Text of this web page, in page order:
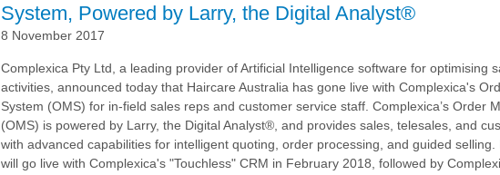
Complexica's
AI-
CRM, Powered
by
Larry,
the
Digital
Analyst®
System, Powered by Larry, the Digital Analyst®
8 November 2017
Complexica Pty Ltd, a leading provider of Artificial Intelligence software for optimising
activities, announced today that Haircare Australia has gone live with Complexica's
System (OMS) for in-field sales reps and customer service staff. Complexica’s Order
(OMS) is powered by Larry, the Digital Analyst®, and provides sales, telesales, and
with advanced capabilities for intelligent quoting, order processing, and guided selling.
will go live with Complexica's "Touchless" CRM in February 2018, followed by